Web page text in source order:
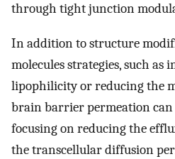
through tight junction
In addition to structure
molecules strategies, such as
lipophilicity or reducing the
brain barrier permeation can
focusing on reducing the
the transcellular diffusion